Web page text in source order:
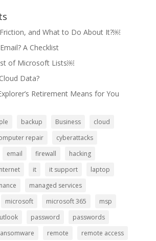
and What to Do About It?￼
A Checklist
of Microsoft Lists￼
Data?
Retirement Means for You
backup Business
cloud
repair
cyberattacks
email firewall
hacking
it it support
laptop
managed services
microsoft microsoft 365
msp
password
passwords
remote
remote access